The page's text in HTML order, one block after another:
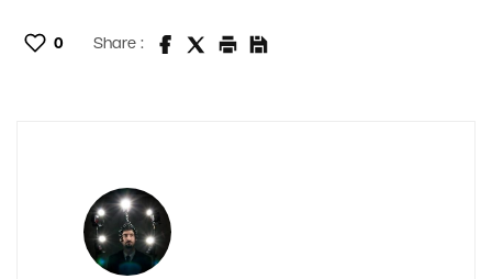
0 Share :